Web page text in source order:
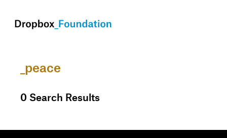
_peace
0 Search Results